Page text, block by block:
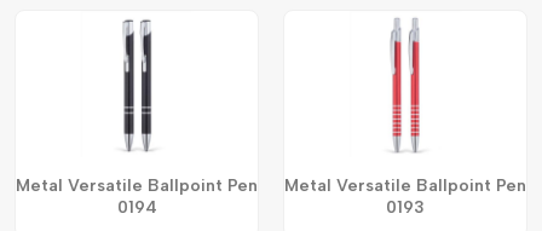
Metal Versatile Ballpoint Pen
0194
Metal Versatile Ballpoint Pen
0193